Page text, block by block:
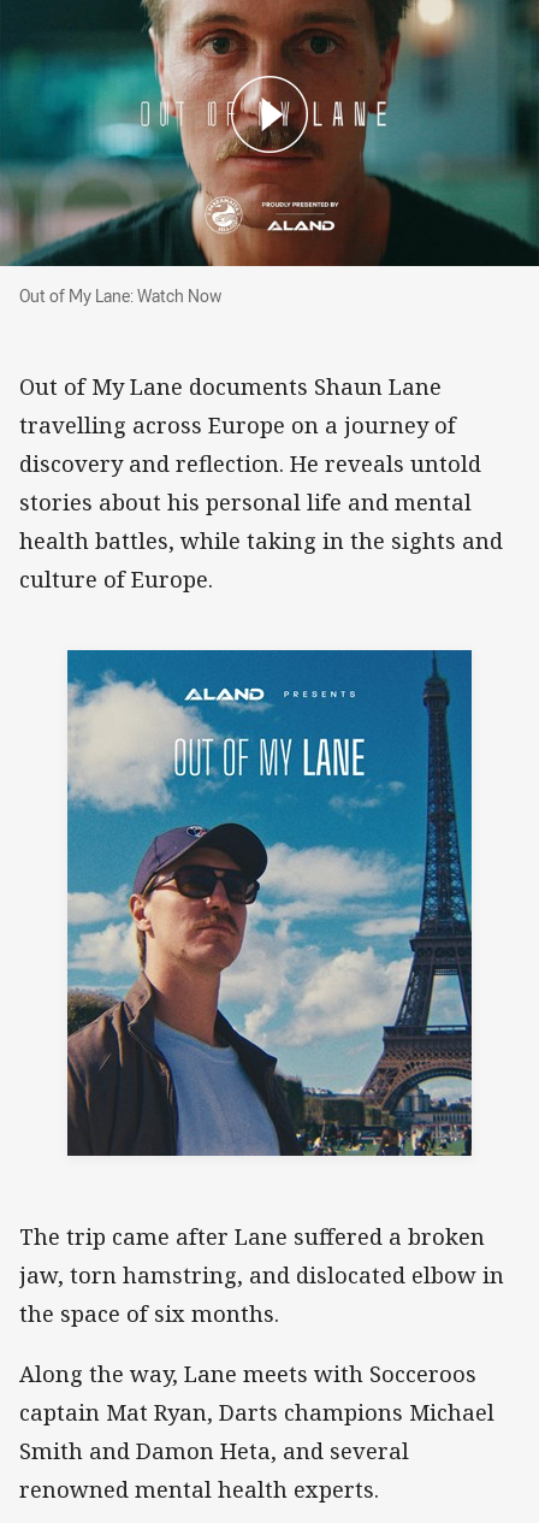
Out of My Lane: Watch Now
Out of My Lane: Watch Now
Out of My Lane documents Shaun Lane
travelling across Europe on a journey of
discovery and reflection. He reveals untold
stories about his personal life and mental
health battles, while taking in the sights and
culture of Europe.
The trip came after Lane suffered a broken
jaw, torn hamstring, and dislocated elbow in
the space of six months.
Along the way, Lane meets with Socceroos
captain Mat Ryan, Darts champions Michael
Smith and Damon Heta, and several
renowned mental health experts.